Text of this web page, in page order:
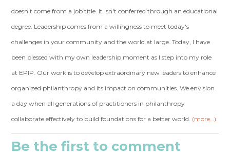
doesn't come from a job title. It isn't conferred through an educational
degree. Leadership comes from a willingness to meet today's
challenges in your community and the world at large. Today, I have
been blessed with my own leadership moment as I step into my role
at EPIP. Our work is to develop extraordinary new leaders to enhance
organized philanthropy and its impact on communities. We envision
a day when all generations of practitioners in philanthropy
collaborate effectively to build foundations for a better world. (more…)
Be the first to comment